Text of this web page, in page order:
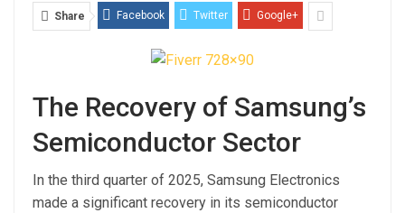
Share Facebook Twitter Google+
The Recovery of Samsung’s
Semiconductor Sector
In the third quarter of 2025, Samsung Electronics
made a significant recovery in its semiconductor